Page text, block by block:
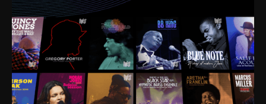
Much to our collective disservice, the United States
is the only country without a Minister of Culture, and
this communal inattentiveness to our roots has been
detrimental to our individual and collective
understanding of identity. Oftentimes, people don’t